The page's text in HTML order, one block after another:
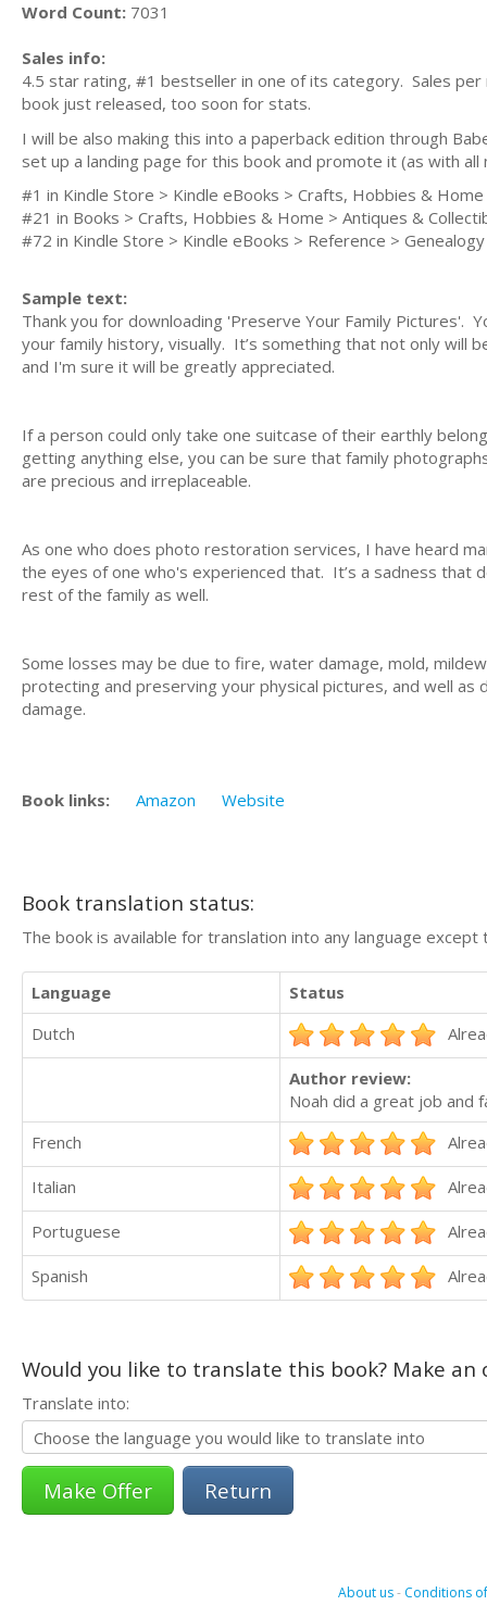
Word Count: 7031
Sales info:
4.5 star rating, #1 bestseller in one of its category. Sales
book just released, too soon for stats.
I will be also making this into a paperback edition through
set up a landing page for this book and promote it (as with all
#1 in Kindle Store > Kindle eBooks > Crafts, Hobbies &
#21 in Books > Crafts, Hobbies & Home > Antiques &
#72 in Kindle Store > Kindle eBooks > Reference > Genealogy
Sample text:
Thank you for downloading 'Preserve Your Family Pictures'.
your family history, visually. It’s something that not only
and I'm sure it will be greatly appreciated.
If a person could only take one suitcase of their earthly
getting anything else, you can be sure that family
are precious and irreplaceable.
As one who does photo restoration services, I have heard
the eyes of one who's experienced that. It’s a sadness
rest of the family as well.
Some losses may be due to fire, water damage, mold,
protecting and preserving your physical pictures, and well
damage.
Book links: Amazon Website
Book translation status:
The book is available for translation into any language
Language
Status
Dutch
Author review:
Noah did a great job and
French
Italian
Portuguese
Spanish
Would you like to translate this book? Make
Translate into:
Return
About us- Conditions